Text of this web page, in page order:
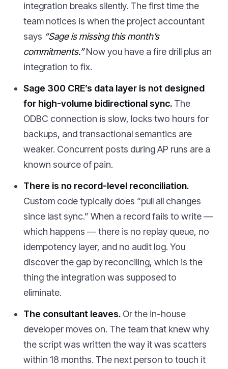
integration breaks silently. The first time the
team notices is when the project accountant
says “Sage is missing this month’s
commitments.”Now you have a fire drill plus an
integration to fix.
Sage 300 CRE’s data layer is not designed
for high-volume bidirectional sync. The
ODBC connection is slow, locks two hours for
backups, and transactional semantics are
weaker. Concurrent posts during AP runs are a
known source of pain.
There is no record-level reconciliation.
Custom code typically does “pull all changes
since last sync.” When a record fails to write —
which happens — there is no replay queue, no
idempotency layer, and no audit log. You
discover the gap by reconciling, which is the
thing the integration was supposed to
eliminate.
The consultant leaves. Or the in-house
developer moves on. The team that knew why
the script was written the way it was scatters
within 18 months. The next person to touch it